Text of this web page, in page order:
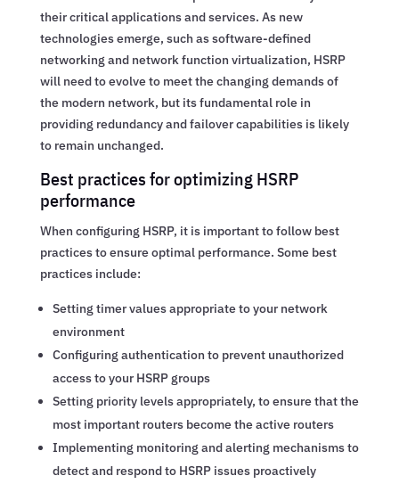
their critical applications and services. As new
technologies emerge, such as software-defined
networking and network function virtualization, HSRP
will need to evolve to meet the changing demands of
the modern network, but its fundamental role in
providing redundancy and failover capabilities is likely
to remain unchanged.
Best practices for optimizing HSRP
performance
When configuring HSRP, it is important to follow best
practices to ensure optimal performance. Some best
practices include:
Setting timer values appropriate to your network
environment
Configuring authentication to prevent unauthorized
access to your HSRP groups
Setting priority levels appropriately, to ensure that the
most important routers become the active routers
Implementing monitoring and alerting mechanisms to
detect and respond to HSRP issues proactively